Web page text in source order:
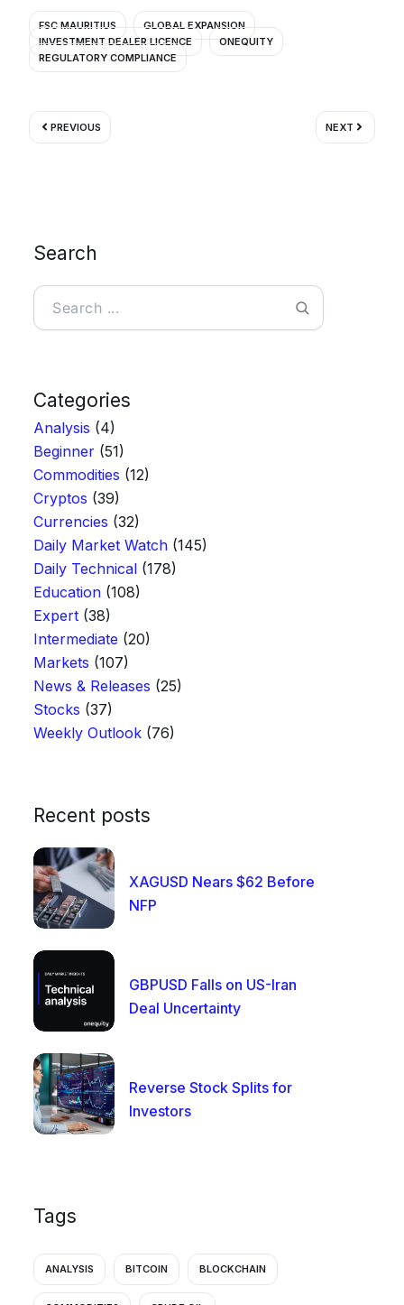
FSC MAURITIUS
GLOBAL EXPANSION
INVESTMENT DEALER LICENCE
ONEQUITY
REGULATORY COMPLIANCE
PREVIOUS NEXT
Next
Search
Search
Categories
Analysis (4)
Beginner (51)
Commodities (12)
Cryptos (39)
Currencies (32)
Daily Market Watch (145)
Daily Technical (178)
Education (108)
Expert (38)
Intermediate (20)
Markets (107)
News & Releases (25)
Stocks (37)
Weekly Outlook (76)
Recent posts
XAGUSD Nears $62 Before
NFP
GBPUSD Falls on US-Iran
Deal Uncertainty
Reverse Stock Splits for
Investors
Tags
ANALYSIS BITCOIN BLOCKCHAIN